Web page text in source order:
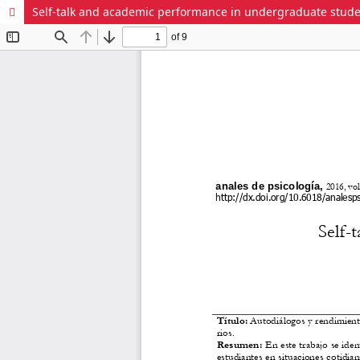
Self-talk and academic performance in undergraduate